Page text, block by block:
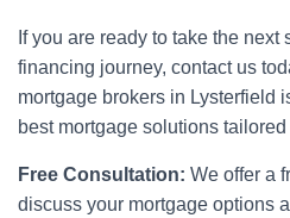
If you are ready to take the next
financing journey, contact us
mortgage brokers in Lysterfield
best mortgage solutions
Free Consultation: We offer a
discuss your mortgage options